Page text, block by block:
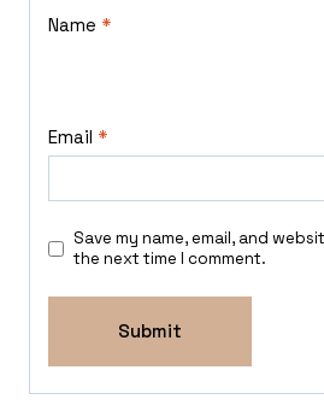
Name *
Email *
Save my name, email, and
the next time I comment.